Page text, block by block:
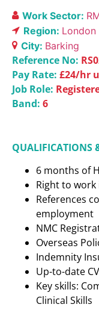
Work Sector:
Region: London
City: Barking
Reference No:
Pay Rate: £24/hr
Job Role:
Band: 6
QUALIFICATIONS
6 months of
Right to work
References
employment
NMC
Overseas
Indemnity
Up-to-date CV
Key skills:
Clinical Skills